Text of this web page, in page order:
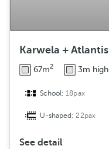
Karwela + Atlantis
67m2 3m high
School:18pax
U-shaped:22pax
See detail